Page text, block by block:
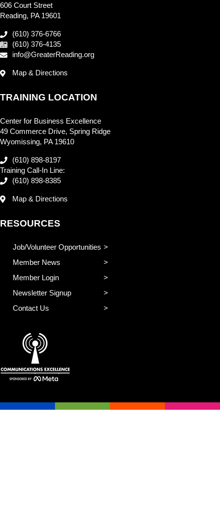
606 Court Street
Reading, PA 19601
(610) 376-6766
(610) 376-4135
info@GreaterReading.org
Map & Directions
TRAINING LOCATION
Center for Business Excellence
49 Commerce Drive, Spring Ridge
Wyomissing, PA 19610
(610) 898-8197
Training Call-In Line:
(610) 898-8385
Map & Directions
RESOURCES
Job/Volunteer Opportunities
Member News
Member Login
Newsletter Signup
Contact Us